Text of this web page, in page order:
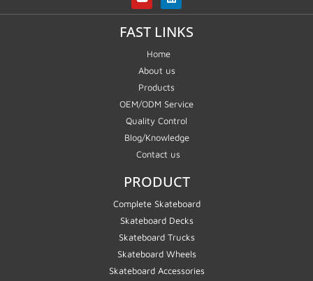
FAST LINKS
Home
About us
Products
OEM/ODM Service
Quality Control
Blog/Knowledge
Contact us
PRODUCT
Complete Skateboard
Skateboard Decks
Skateboard Trucks
Skateboard Wheels
Skateboard Accessories